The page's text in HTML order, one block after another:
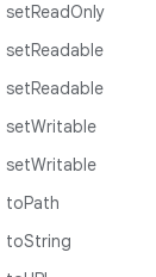
setReadOnly
setReadable
setReadable
setWritable
setWritable
toPath
toString